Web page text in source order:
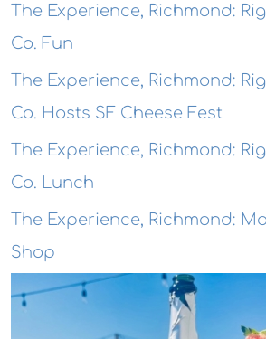
The Experience, Richmond:
Co. Fun
The Experience, Richmond:
Co. Hosts SF Cheese Fest
The Experience, Richmond:
Co. Lunch
The Experience, Richmond:
Shop